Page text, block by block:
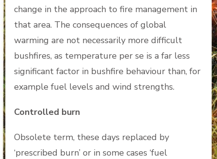
change in the approach to fire management in
that area. The consequences of global
warming are not necessarily more difficult
bushfires, as temperature per se is a far less
significant factor in bushfire behaviour than, for
example fuel levels and wind strengths.
Controlled burn
Obsolete term, these days replaced by
‘prescribed burn’ or in some cases ‘fuel